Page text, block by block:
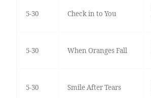
5-30 Check in to You
5-30 When Oranges Fall
5-30 Smile After Tears